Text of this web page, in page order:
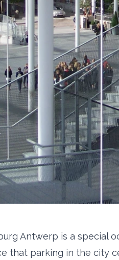
Antwerp is a special
that parking in the city